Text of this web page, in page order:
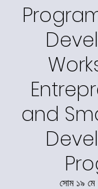
and
সোম ১৯ মে